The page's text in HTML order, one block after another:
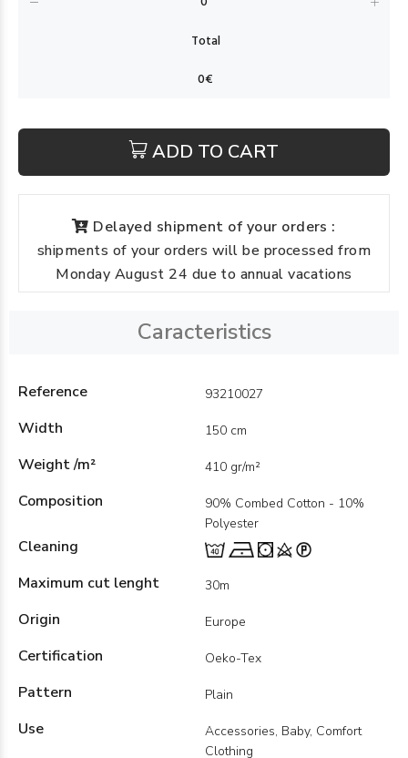
ADD TO CART
Delayed shipment of your orders :
shipments of your orders will be processed from
Monday August 24 due to annual vacations
Caracteristics
Reference 93210027
Width 150 cm
Weight /m² 410 gr/m²
Composition
90% Combed Cotton - 10%
Polyester
Cleaning
Maximum cut lenght
30m
Origin Europe
Certification Oeko-Tex
Pattern Plain
Use
Accessories, Baby, Comfort
Clothing